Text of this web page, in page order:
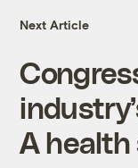
Next Article
A